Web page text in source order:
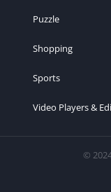
Puzzle
Shopping
Sports
Video Players &
©